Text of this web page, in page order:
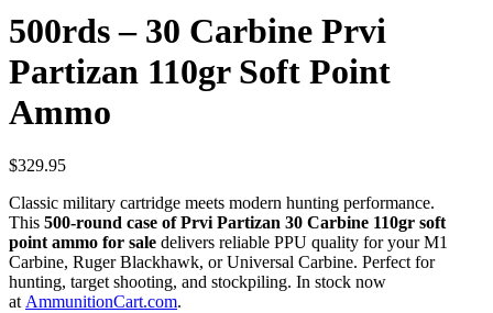
500rds – 30 Carbine Prvi
Partizan 110gr Soft Point
Ammo
$329.95
Classic military cartridge meets modern hunting performance.
This 500-round case of Prvi Partizan 30 Carbine 110gr soft
point ammo for sale delivers reliable PPU quality for your M1
Carbine, Ruger Blackhawk, or Universal Carbine. Perfect for
hunting, target shooting, and stockpiling. In stock now
at AmmunitionCart.com.